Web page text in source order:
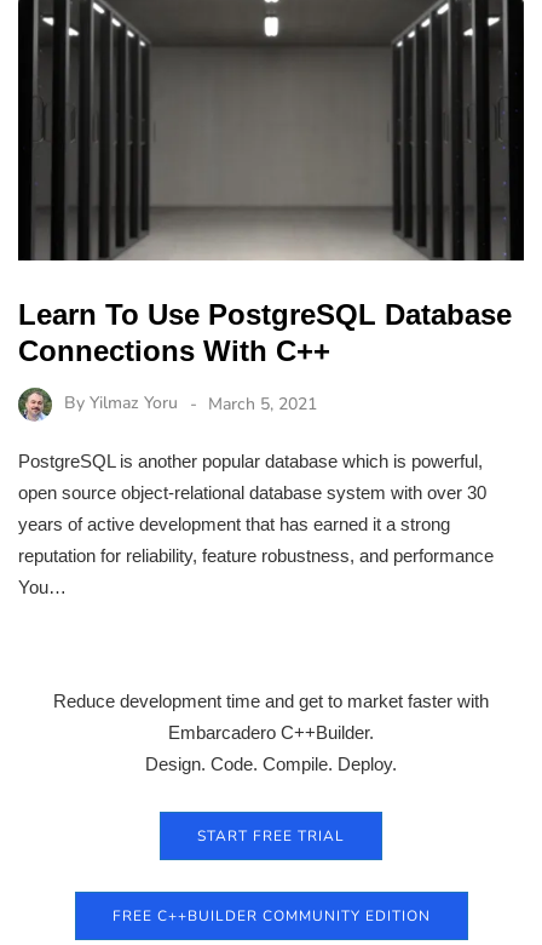
Learn To Use PostgreSQL Database
Connections With C++
By Yilmaz Yoru March 5, 2021
PostgreSQL is another popular database which is powerful,
open source object-relational database system with over 30
years of active development that has earned it a strong
reputation for reliability, feature robustness, and performance
You…
Reduce development time and get to market faster with
Embarcadero C++Builder.
Design. Code. Compile. Deploy.
START FREE TRIAL
FREE C++BUILDER COMMUNITY EDITION